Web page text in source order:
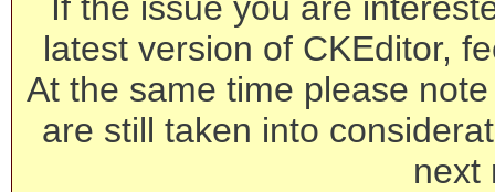
latest version of CKEditor,
At the same time please
are still taken into
next